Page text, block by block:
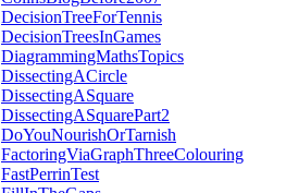
DecisionTreeForTennis
DecisionTreesInGames
DiagrammingMathsTopics
DissectingACircle
DissectingASquare
DissectingASquarePart2
DoYouNourishOrTarnish
FactoringViaGraphThreeColouring
FastPerrinTest